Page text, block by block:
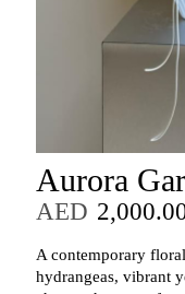
Aurora
AED
A contemporary
hydrangeas, vibrant